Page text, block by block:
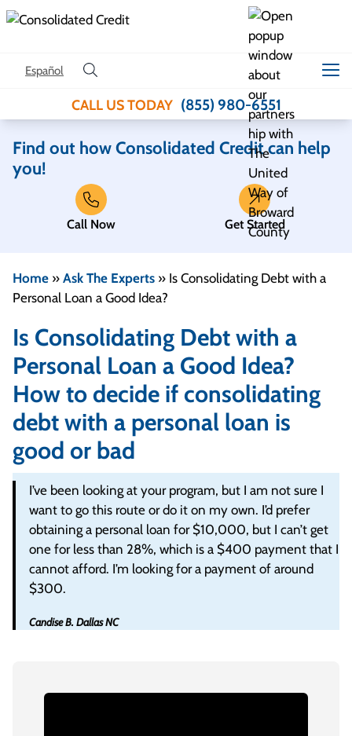
Skip to content
Español
CALL US TODAY (855) 980-6551
Find out how Consolidated Credit can help
you!
Call Now Get Started
Home » Ask The Experts » Is Consolidating Debt with a
Personal Loan a Good Idea?
Is Consolidating Debt with a
Personal Loan a Good Idea?
How to decide if consolidating
debt with a personal loan is
good or bad
I’ve been looking at your program, but I am not sure I
want to go this route or do it on my own. I’d prefer
obtaining a personal loan for $10,000, but I can’t get
one for less than 28%, which is a $400 payment that I
cannot afford. I’m looking for a payment of around
$300.
Candise B. Dallas NC